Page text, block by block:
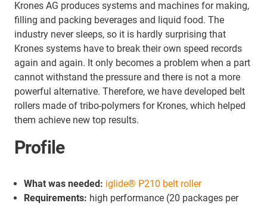
Krones AG produces systems and machines for making,
filling and packing beverages and liquid food. The
industry never sleeps, so it is hardly surprising that
Krones systems have to break their own speed records
again and again. It only becomes a problem when a part
cannot withstand the pressure and there is not a more
powerful alternative. Therefore, we have developed belt
rollers made of tribo-polymers for Krones, which helped
them achieve new top results.
Profile
What was needed: iglide® P210 belt roller
Requirements: high performance (20 packages per